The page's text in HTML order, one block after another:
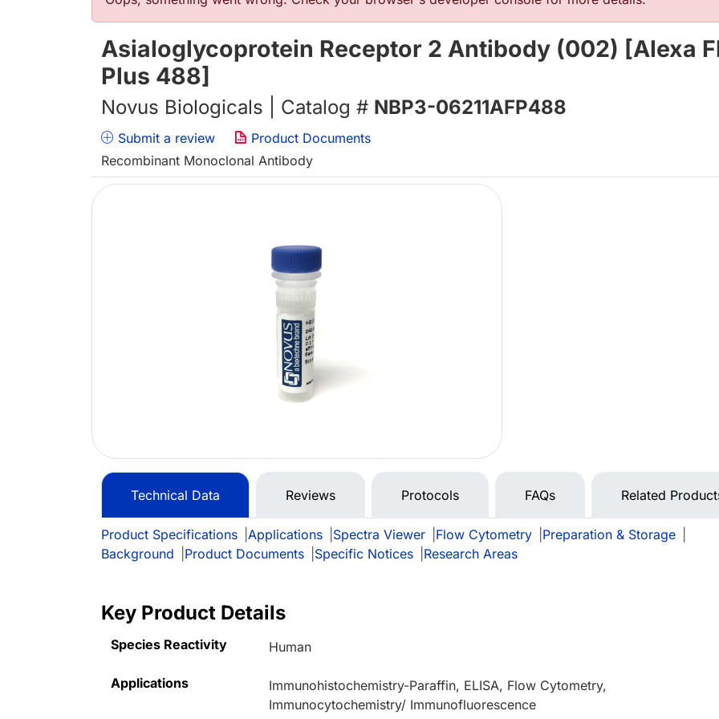
Asialoglycoprotein Receptor 2 Antibody (002) [Alexa
Plus 488]
Novus Biologicals | Catalog # NBP3-06211AFP488
Submit a review
Product Documents
Recombinant Monoclonal Antibody
Technical Data Reviews Protocols FAQs Related
Product Specifications Applications Spectra Viewer Flow Cytometry Preparation & Storage
Background
Product Documents Specific Notices Research Areas
Key Product Details
Species Reactivity Human
Applications
Immunohistochemistry-Paraffin, ELISA, Flow Cytometry,
Immunocytochemistry/ Immunofluorescence